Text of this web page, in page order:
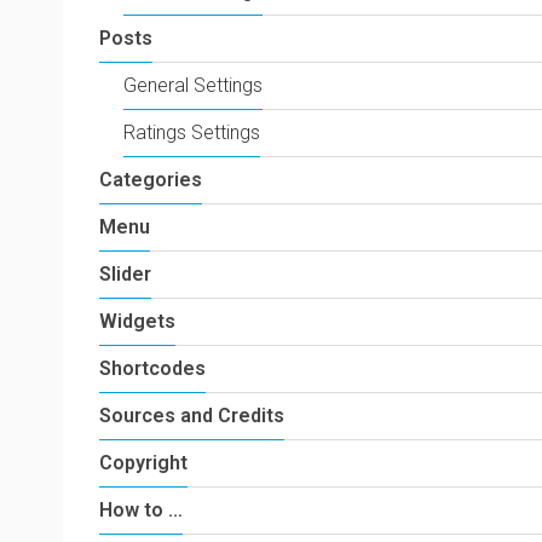
Posts
General Settings
Ratings Settings
Categories
Menu
Slider
Widgets
Shortcodes
Sources and Credits
Copyright
How to …